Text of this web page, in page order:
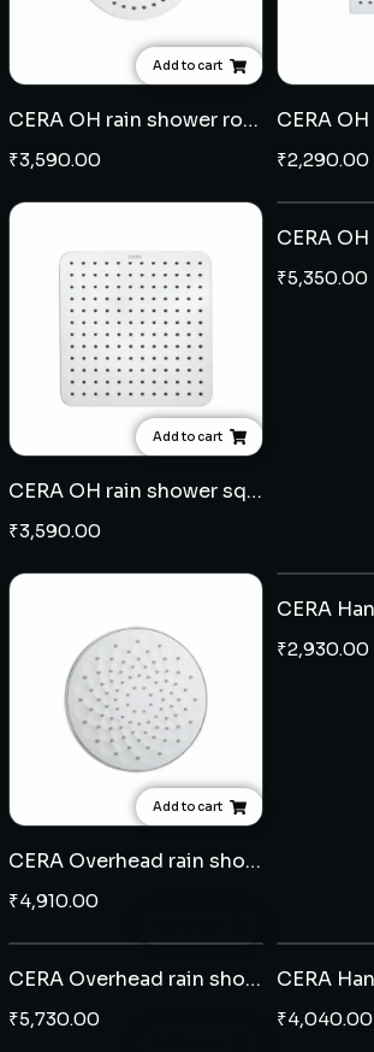
Add to cart
CERA OH rain shower round 8" with 15" arm - SS
₹3,590.00 ₹2,290.00
Add to cart
CERA OH rain shower square 8" x 8" with 15" arm - SS
₹3,590.00
₹5,350.00
Add to cart
CERA Overhead rain shower round 9"- ABS
₹4,910.00
₹2,930.00
CERA Overhead rain shower square 10" x 10" - ABS
₹5,730.00 ₹4,040.00